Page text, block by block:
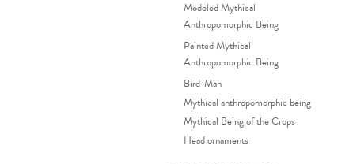
Modeled Mythical
Anthropomorphic Being
Painted Mythical
Anthropomorphic Being
Bird-Man
Mythical anthropomorphic being
Mythical Being of the Crops
Head ornaments